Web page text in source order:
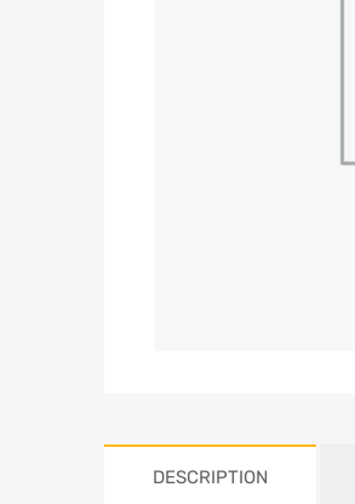
DESCRIPTION